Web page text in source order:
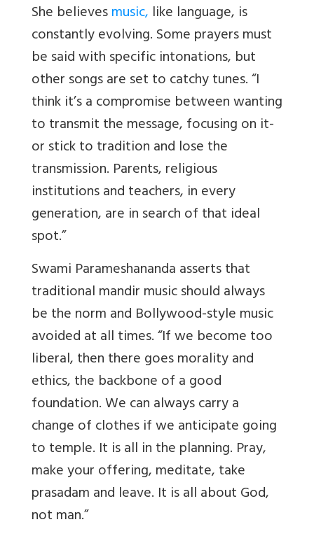
She believesmusic, like language, is
constantly evolving. Some prayers must
be said with specific intonations, but
other songs are set to catchy tunes. “I
think it’s a compromise between wanting
to transmit the message, focusing on it-
or stick to tradition and lose the
transmission. Parents, religious
institutions and teachers, in every
generation, are in search of that ideal
spot.”
Swami Parameshananda asserts that
traditional mandir music should always
be the norm and Bollywood-style music
avoided at all times. “If we become too
liberal, then there goes morality and
ethics, the backbone of a good
foundation. We can always carry a
change of clothes if we anticipate going
to temple. It is all in the planning. Pray,
make your offering, meditate, take
prasadam and leave. It is all about God,
not man.”